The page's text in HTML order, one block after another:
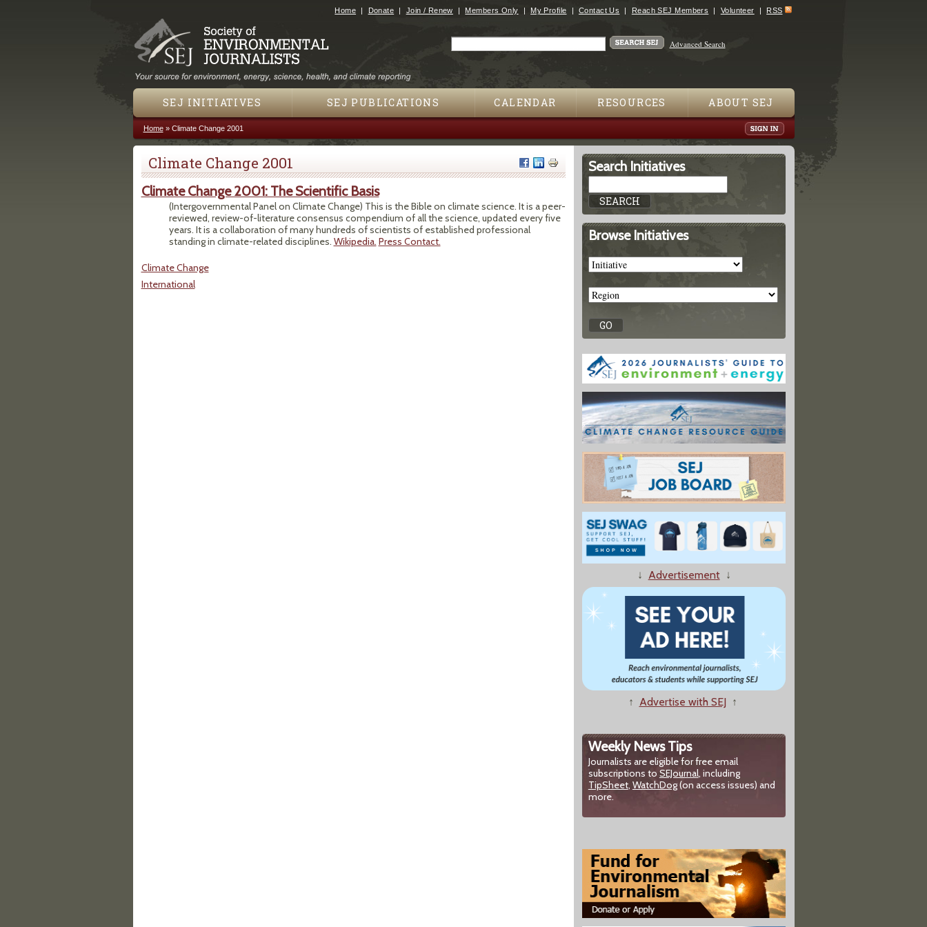
Jump to navigation
Home Donate Join / Renew Members Only My Profile Contact Us Reach SEJ Members Volunteer RSS
Advanced Search
SEJ INITIATIVES SEJ PUBLICATIONS CALENDAR RESOURCES ABOUT SEJ
You are here
Home» Climate Change 2001
Climate Change 2001
Climate Change 2001: The Scientific Basis
(Intergovernmental Panel on Climate Change) This is the Bible on climate science. It is a peer-
reviewed, review-of-literature consensus compendium of all the science, updated every five
years. It is a collaboration of many hundreds of scientists of established professional
standing in climate-related disciplines. Wikipedia. Press Contact.
Climate Change
International
Search Initiatives
Browse Initiatives
↓ Advertisement↓
↑ Advertise with SEJ ↑
Weekly News Tips
Journalists are eligible for free email
subscriptions to SEJournal, including
TipSheet, WatchDog(on access issues) and
more.